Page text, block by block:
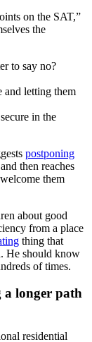
on the SAT,”
the
to say no?
and letting them
in the
postponing
then reaches
them
about good
from a place
thing that
He should know
of times.
a longer path
residential